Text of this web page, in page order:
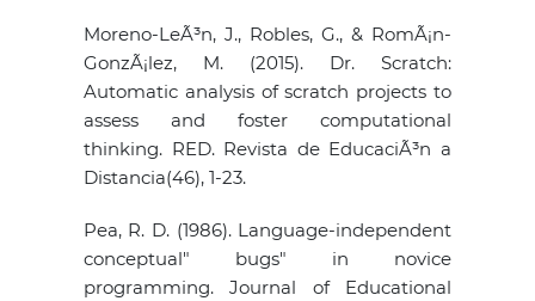
Moreno-LeÃ³n, J., Robles, G., & RomÃ¡n-
GonzÃ¡lez, M. (2015). Dr. Scratch:
Automatic analysis of scratch projects to
assess and foster computational
thinking. RED. Revista de EducaciÃ³n a
Distancia(46), 1-23.
Pea, R. D. (1986). Language-independent
conceptual" bugs" in novice
programming. Journal of Educational